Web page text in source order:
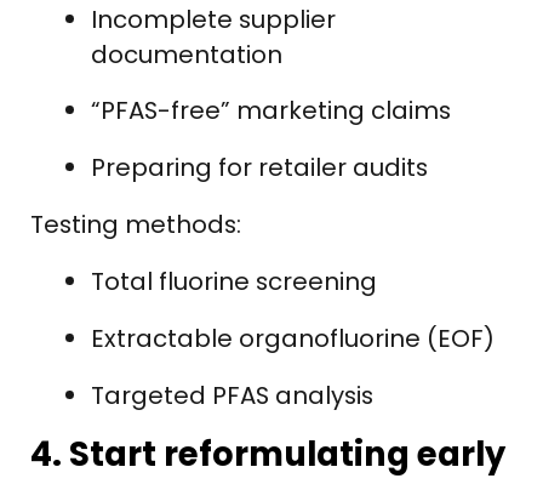
Incomplete supplier
documentation
“PFAS-free” marketing claims
Preparing for retailer audits
Testing methods:
Total fluorine screening
Extractable organofluorine (EOF)
Targeted PFAS analysis
4. Start reformulating early